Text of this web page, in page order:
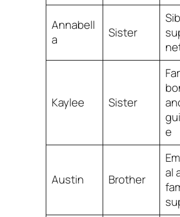
Annabell
a
Sister
Kaylee Sister
e
Austin Brother
al